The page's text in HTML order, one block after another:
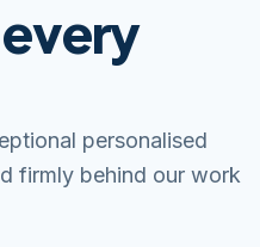
personalised
firmly behind our work